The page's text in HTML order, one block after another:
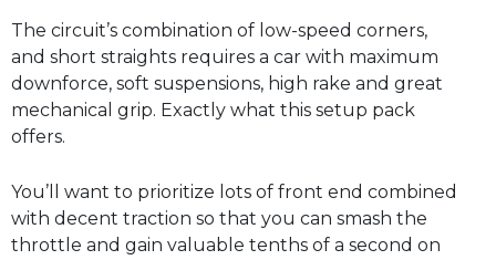
The circuit’s combination of low-speed corners,
and short straights requires a car with maximum
downforce, soft suspensions, high rake and great
mechanical grip. Exactly what this setup pack
offers.
You’ll want to prioritize lots of front end combined
with decent traction so that you can smash the
throttle and gain valuable tenths of a second on